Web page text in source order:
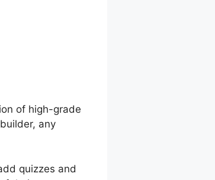
of high-grade
any
quizzes and